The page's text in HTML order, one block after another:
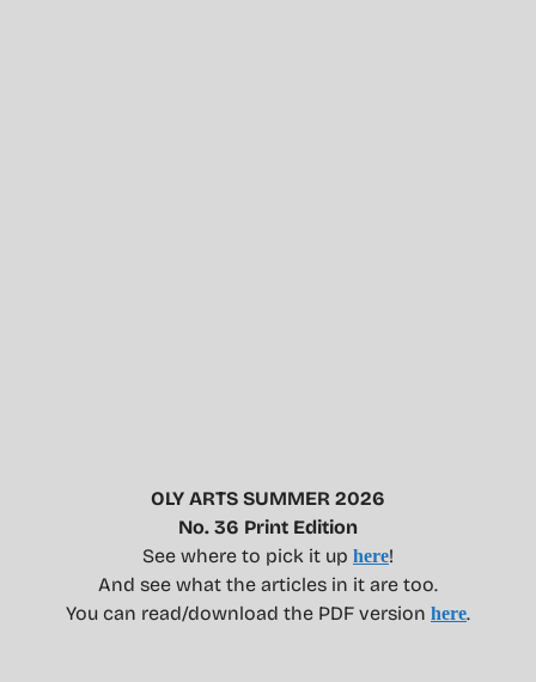
OLY ARTS SUMMER 2026
No. 36 Print Edition
See where to pick it up here!
And see what the articles in it are too.
You can read/download the PDF version here.